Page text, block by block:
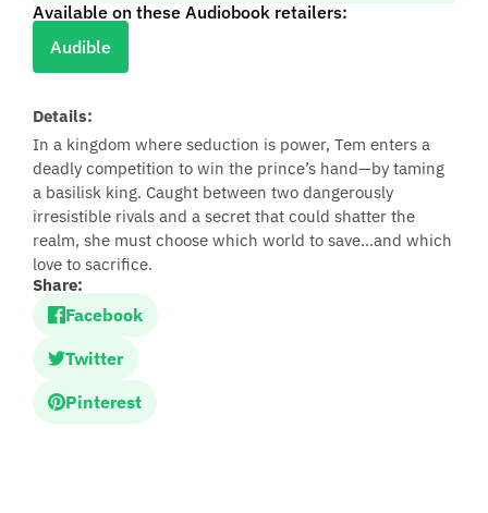
Available on these Audiobook retailers:
Audible
Details:
In a kingdom where seduction is power, Tem enters a
deadly competition to win the prince’s hand—by taming
a basilisk king. Caught between two dangerously
irresistible rivals and a secret that could shatter the
realm, she must choose which world to save…and which
love to sacrifice.
Share:
Facebook
Twitter
Pinterest